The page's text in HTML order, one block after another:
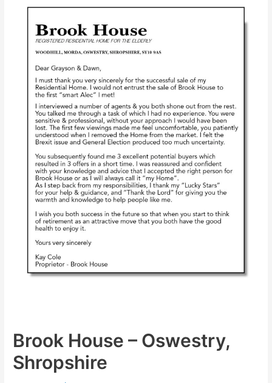
Brook House – Oswestry,
Shropshire
Shropshire